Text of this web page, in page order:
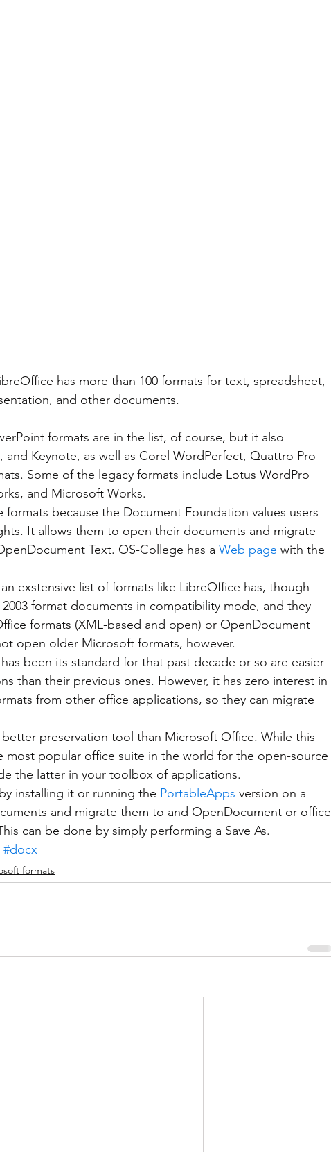
has more than 100 formats for text, spreadsheet,
and other documents.
and Keynote, as well as Corel WordPerfect, Quattro Pro
Some of the legacy formats include Lotus WordPro
and Microsoft Works.
It allows them to open their documents and migrate
Text. OS-College has a Web page with the
format documents in compatibility mode, and they
formats (XML-based and open) or OpenDocument
open older Microsoft formats, however.
been its standard for that past decade or so are easier
than their previous ones. However, it has zero interest in
from other office applications, so they can migrate
most popular office suite in the world for the open-source
the latter in your toolbox of applications.
installing it or running the PortableApps version on a
and migrate them to and OpenDocument or office
can be done by simply performing a Save As.
#docx
formats